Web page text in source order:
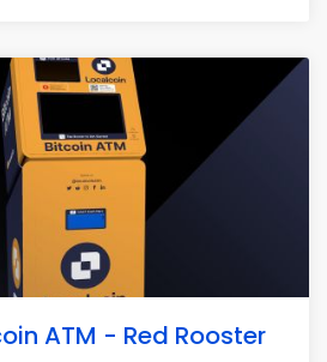
ATM - Red Rooster